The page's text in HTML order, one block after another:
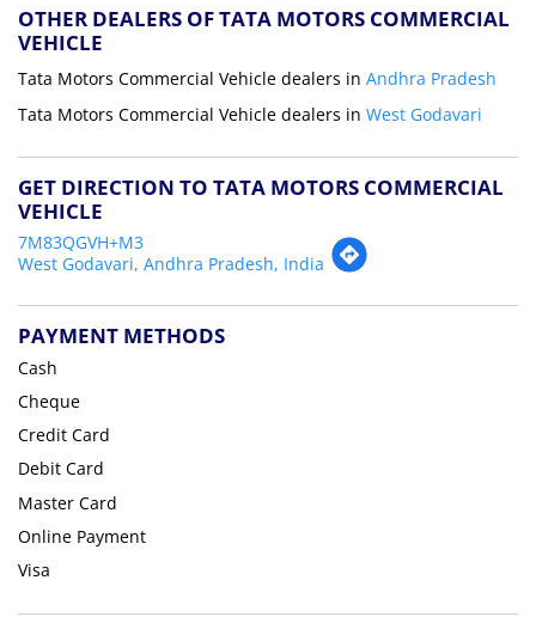
OTHER DEALERS OF TATA MOTORS COMMERCIAL
VEHICLE
Tata Motors Commercial Vehicle dealers in Andhra Pradesh
Tata Motors Commercial Vehicle dealers in West Godavari
GET DIRECTION TO TATA MOTORS COMMERCIAL
VEHICLE
7M83QGVH+M3
West Godavari, Andhra Pradesh, India
PAYMENT METHODS
Cash
Cheque
Credit Card
Debit Card
Master Card
Online Payment
Visa